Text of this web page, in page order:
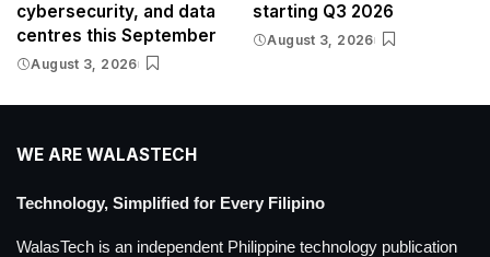
cybersecurity, and data
centres this September
August 3, 2026
starting Q3 2026
August 3, 2026
WE ARE WALASTECH
Technology, Simplified for Every Filipino
WalasTech is an independent Philippine technology publication